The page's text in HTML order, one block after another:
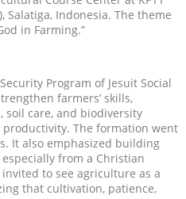
Salatiga, Indonesia. The theme
in Farming.”
Program of Jesuit Social
farmers’ skills,
care, and biodiversity
The formation went
It also emphasized building
from a Christian
to see agriculture as a
that cultivation, patience,